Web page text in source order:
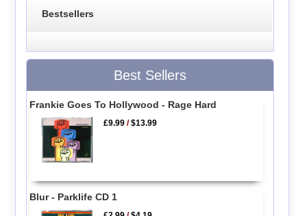
Bestsellers
Best Sellers
Frankie Goes To Hollywood - Rage Hard
£9.99 /$13.99
Blur - Parklife CD 1